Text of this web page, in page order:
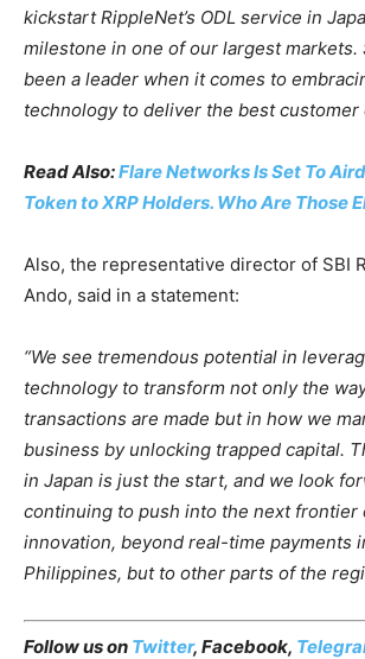
kickstart RippleNet’s ODL service in
milestone in one of our largest markets.
been a leader when it comes to
technology to deliver the best customer
Read Also:Flare Networks Is Set To
Token to XRP Holders. Who Are Those
Also, the representative director of SBI
Ando, said in a statement:
“We see tremendous potential in
technology to transform not only the
transactions are made but in how we
business by unlocking trapped capital.
in Japan is just the start, and we look
continuing to push into the next frontier
innovation, beyond real-time payments
Philippines, but to other parts of the
Follow us on Twitter, Facebook,